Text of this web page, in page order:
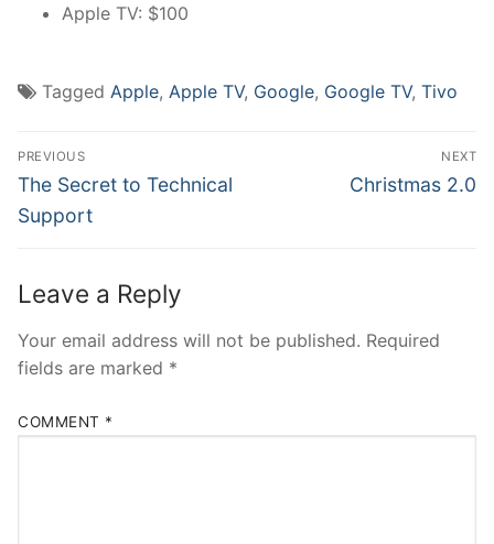
Apple TV: $100
Tagged Apple, Apple TV, Google, Google TV, Tivo
Post
navigation
PREVIOUS
Previous
post:
The Secret to Technical
Support
NEXT
Next
Christmas 2.0
Leave a Reply
Your email address will not be published. Required
fields are marked *
COMMENT *